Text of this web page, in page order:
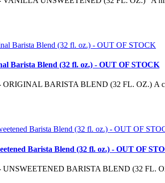
Barista Blend (32 fl. oz.) - OUT OF STOCK
BARISTA BLEND (32 FL. OZ.) A
Barista Blend (32 fl. oz.) - OUT OF
BARISTA BLEND (32 FL.